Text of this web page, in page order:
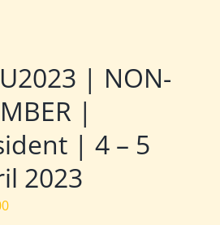
| NON-
|
| 4 – 5
2023